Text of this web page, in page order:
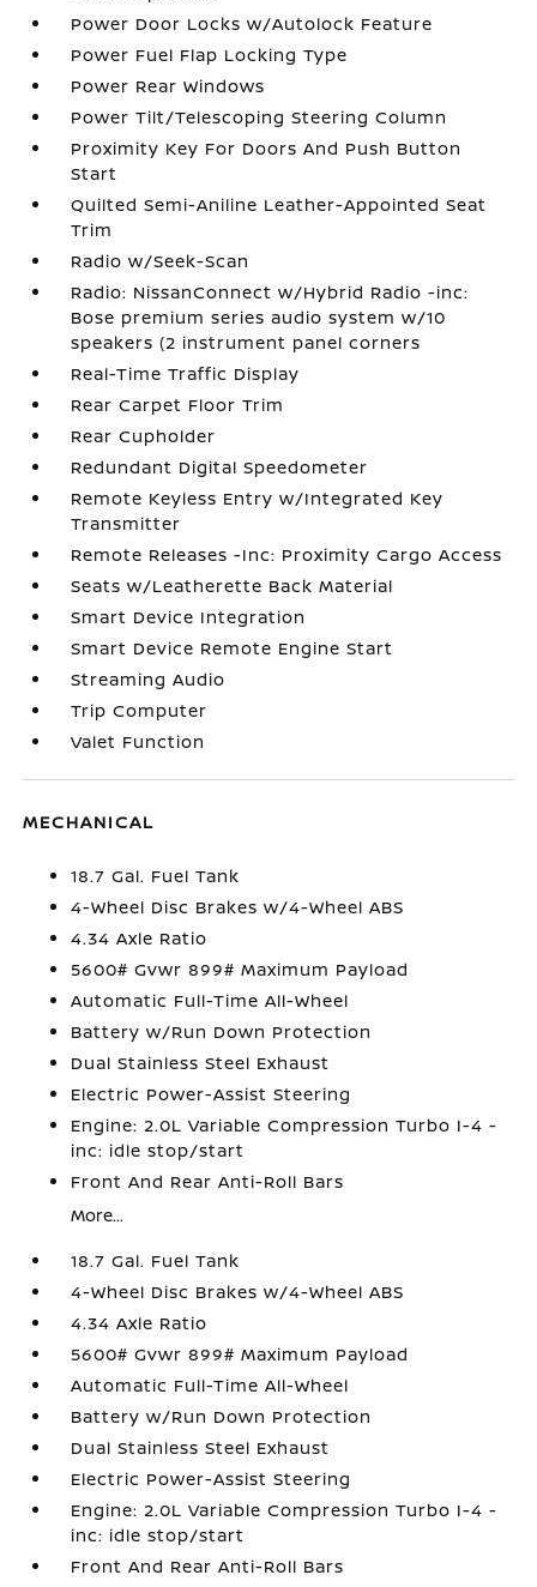
Power Door Locks w/Autolock Feature
Power Fuel Flap Locking Type
Power Rear Windows
Power Tilt/Telescoping Steering Column
Proximity Key For Doors And Push Button
Start
Quilted Semi-Aniline Leather-Appointed Seat
Trim
Radio w/Seek-Scan
Radio: NissanConnect w/Hybrid Radio -inc:
Bose premium series audio system w/10
speakers (2 instrument panel corners
Real-Time Traffic Display
Rear Carpet Floor Trim
Rear Cupholder
Redundant Digital Speedometer
Remote Keyless Entry w/Integrated Key
Transmitter
Remote Releases -Inc: Proximity Cargo Access
Seats w/Leatherette Back Material
Smart Device Integration
Smart Device Remote Engine Start
Streaming Audio
Trip Computer
Valet Function
MECHANICAL
18.7 Gal. Fuel Tank
4-Wheel Disc Brakes w/4-Wheel ABS
4.34 Axle Ratio
5600# Gvwr 899# Maximum Payload
Automatic Full-Time All-Wheel
Battery w/Run Down Protection
Dual Stainless Steel Exhaust
Electric Power-Assist Steering
Engine: 2.0L Variable Compression Turbo I-4 -
inc: idle stop/start
Front And Rear Anti-Roll Bars
More...
18.7 Gal. Fuel Tank
4-Wheel Disc Brakes w/4-Wheel ABS
4.34 Axle Ratio
5600# Gvwr 899# Maximum Payload
Automatic Full-Time All-Wheel
Battery w/Run Down Protection
Dual Stainless Steel Exhaust
Electric Power-Assist Steering
Engine: 2.0L Variable Compression Turbo I-4 -
inc: idle stop/start
Front And Rear Anti-Roll Bars